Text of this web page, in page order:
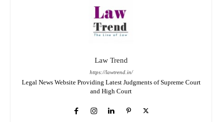
Law Trend
https://lawtrend.in/
Legal News Website Providing Latest Judgments of Supreme Court
and High Court